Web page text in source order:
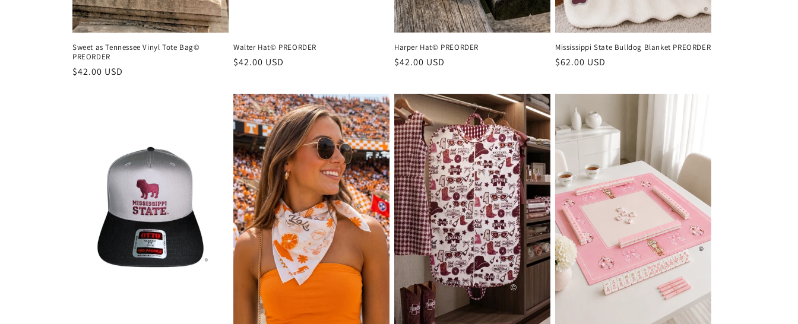
Sweet as Tennessee Vinyl Tote Bag©
PREORDER
Regular
$42.00 USD
Walter Hat© PREORDER
Regular
$42.00 USD
Harper Hat© PREORDER
Regular
$42.00 USD
Mississippi State Bulldog Blanket PREORDER
Regular
$62.00 USD